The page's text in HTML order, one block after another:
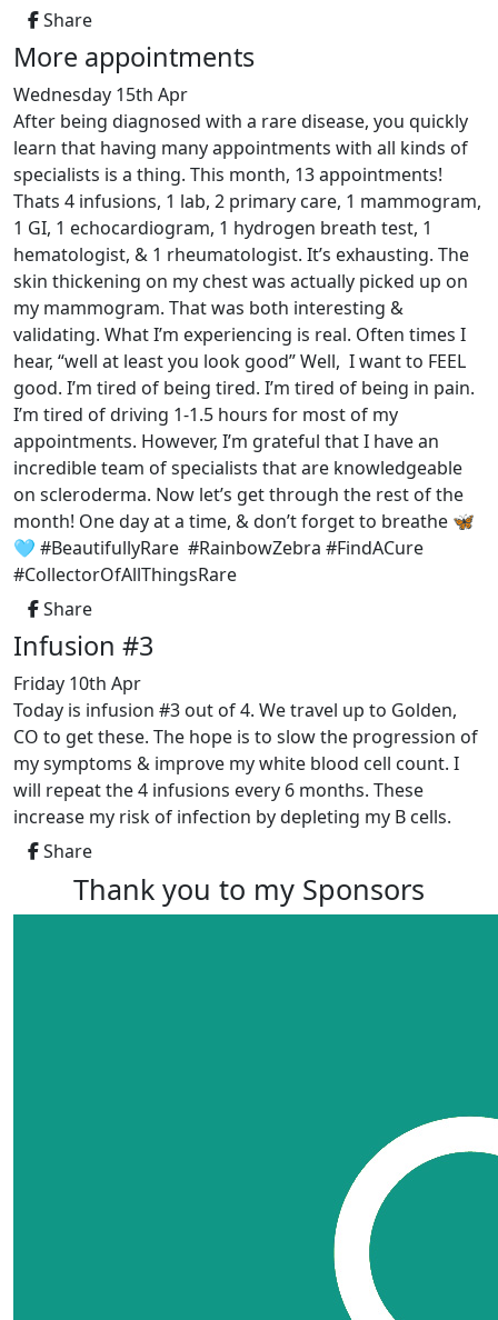
Share
More appointments
Wednesday 15th Apr
After being diagnosed with a rare disease, you quickly
learn that having many appointments with all kinds of
specialists is a thing. This month, 13 appointments!
Thats 4 infusions, 1 lab, 2 primary care, 1 mammogram,
1 GI, 1 echocardiogram, 1 hydrogen breath test, 1
hematologist, & 1 rheumatologist. It’s exhausting. The
skin thickening on my chest was actually picked up on
my mammogram. That was both interesting &
validating. What I’m experiencing is real. Often times I
hear, “well at least you look good” Well, I want to FEEL
good. I’m tired of being tired. I’m tired of being in pain.
I’m tired of driving 1-1.5 hours for most of my
appointments. However, I’m grateful that I have an
incredible team of specialists that are knowledgeable
on scleroderma. Now let’s get through the rest of the
month! One day at a time, & don’t forget to breathe 🦋
🩵 #BeautifullyRare #RainbowZebra #FindACure
#CollectorOfAllThingsRare
Share
Infusion #3
Friday 10th Apr
Today is infusion #3 out of 4. We travel up to Golden,
CO to get these. The hope is to slow the progression of
my symptoms & improve my white blood cell count. I
will repeat the 4 infusions every 6 months. These
increase my risk of infection by depleting my B cells.
Share
Thank you to my Sponsors